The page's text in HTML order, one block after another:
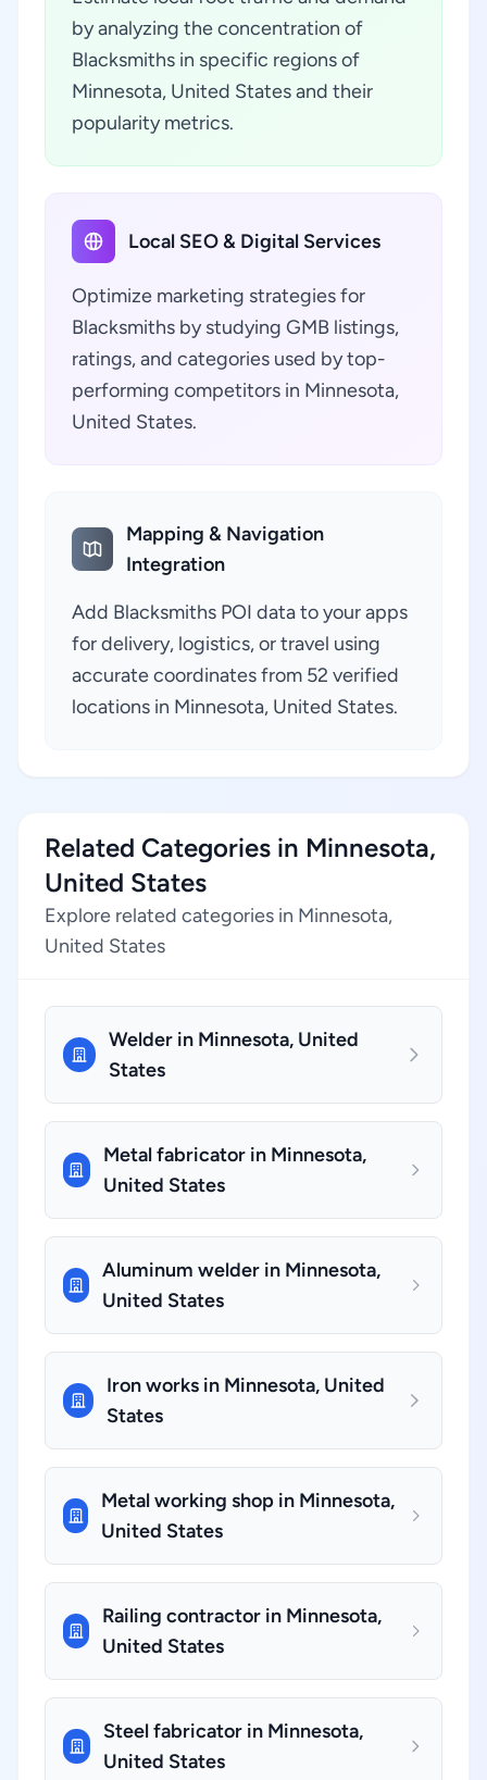
by analyzing the concentration of
Blacksmiths in specific regions of
Minnesota, United States and their
popularity metrics.
Local SEO & Digital Services
Optimize marketing strategies for
Blacksmiths by studying GMB listings,
ratings, and categories used by top-
performing competitors in Minnesota,
United States.
Mapping & Navigation
Integration
Add Blacksmiths POI data to your apps
for delivery, logistics, or travel using
accurate coordinates from 52 verified
locations in Minnesota, United States.
Related Categories in Minnesota,
United States
Explore related categories in Minnesota,
United States
Welder in Minnesota, United
States
Metal fabricator in Minnesota,
United States
Aluminum welder in Minnesota,
United States
Iron works in Minnesota, United
States
Metal working shop in Minnesota,
United States
Railing contractor in Minnesota,
United States
Steel fabricator in Minnesota,
United States